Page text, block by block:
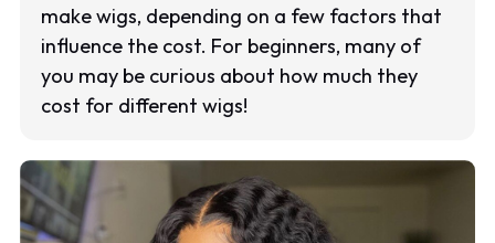
make wigs, depending on a few factors that
influence the cost. For beginners, many of
you may be curious about how much they
cost for different wigs!